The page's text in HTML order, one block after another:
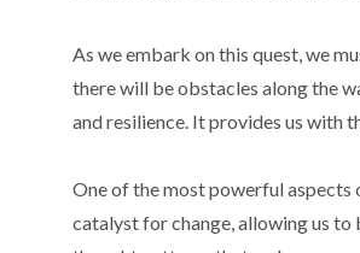
As we embark on this quest, we
there will be obstacles along the
and resilience. It provides us with
One of the most powerful
catalyst for change, allowing us to